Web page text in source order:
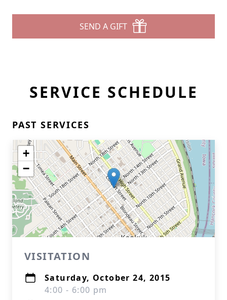
SEND A GIFT
SERVICE SCHEDULE
PAST SERVICES
+
−
VISITATION
Saturday, October 24, 2015
4:00 - 6:00 pm